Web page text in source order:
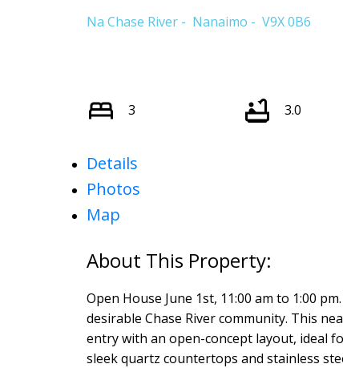
Na Chase River Nanaimo V9X 0B6
3 3.0
Details
Photos
Map
Open House June 1st, 11:00 am to 1:00
desirable Chase River community. This
entry with an open-concept layout, ideal
sleek quartz countertops and stainless